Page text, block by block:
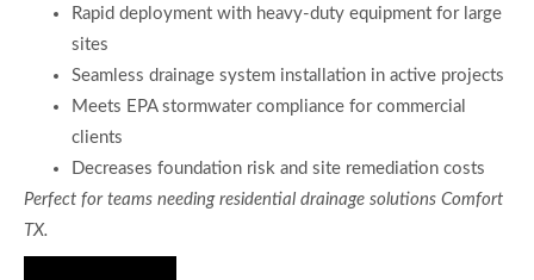
Rapid deployment with heavy-duty equipment for large
sites
Seamless drainage system installation in active projects
Meets EPA stormwater compliance for commercial
clients
Decreases foundation risk and site remediation costs
Perfect for teams needing residential drainage solutions Comfort
TX.